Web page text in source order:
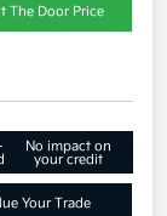
The Door Price
No impact on
your credit
Your Trade